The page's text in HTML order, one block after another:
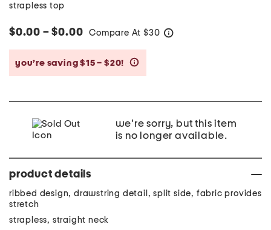
strapless top
$0.00 – $0.00 Compare At $30
you’re saving $15 – $20!
we're sorry, but this item
is no longer available.
product details
ribbed design, drawstring detail, split side, fabric provides
stretch
strapless, straight neck